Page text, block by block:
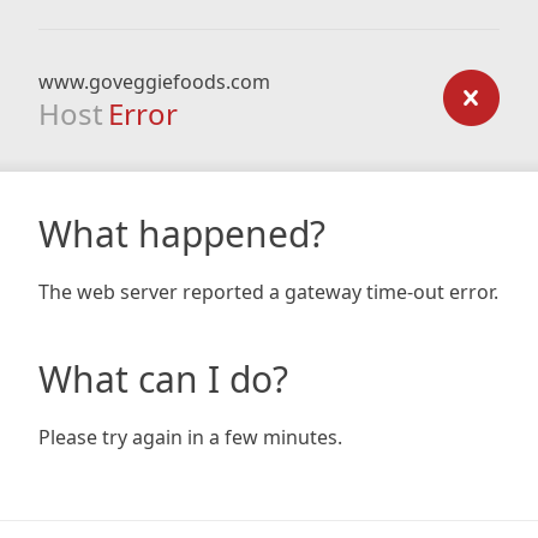
www.goveggiefoods.com
Host Error
What happened?
The web server reported a gateway time-out error.
What can I do?
Please try again in a few minutes.